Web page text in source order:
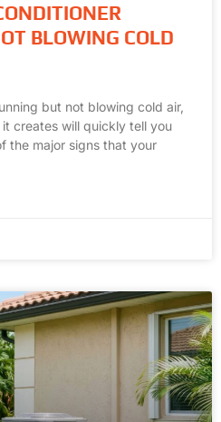
BLOWING COLD
but not blowing cold air,
creates will quickly tell you
the major signs that your